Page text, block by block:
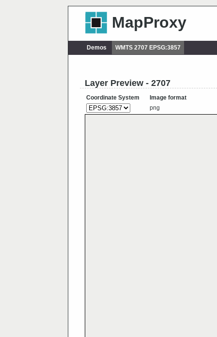
MapProxy
Demos WMTS 2707 EPSG:3857
Layer Preview - 2707
Coordinate System
Image format
png